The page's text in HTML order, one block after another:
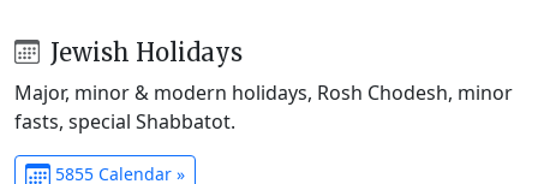
Jewish Holidays
Major, minor & modern holidays, Rosh Chodesh, minor
fasts, special Shabbatot.
5855 Calendar »